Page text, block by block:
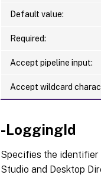
Default value:
Required:
Accept pipeline input:
Accept wildcard
-LoggingId
Specifies the
Studio and Desktop